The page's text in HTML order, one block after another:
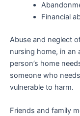
Financial
Abuse and neglect
nursing home, in an
person’s home
someone who
vulnerable to harm.
Friends and family